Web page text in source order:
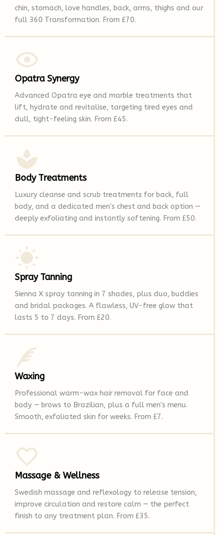
chin, stomach, love handles, back, arms, thighs and our
full 360 Transformation. From £70.
Opatra Synergy
Advanced Opatra eye and marble treatments that
lift, hydrate and revitalise, targeting tired eyes and
dull, tight-feeling skin. From £45.
Body Treatments
Luxury cleanse and scrub treatments for back, full
body, and a dedicated men's chest and back option —
deeply exfoliating and instantly softening. From £50.
Spray Tanning
Sienna X spray tanning in 7 shades, plus duo, buddies
and bridal packages. A flawless, UV-free glow that
lasts 5 to 7 days. From £20.
Waxing
Professional warm-wax hair removal for face and
body — brows to Brazilian, plus a full men's menu.
Smooth, exfoliated skin for weeks. From £7.
Massage & Wellness
Swedish massage and reflexology to release tension,
improve circulation and restore calm — the perfect
finish to any treatment plan. From £35.